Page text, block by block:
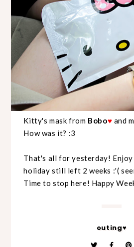
Kitty's mask from Bobo♥ and
How was it? :3
That's all for yesterday! Enjoy
holiday still left 2 weeks :'(
Time to stop here! Happy
outing♥